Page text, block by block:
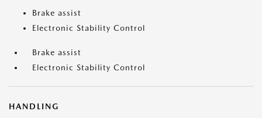
Brake assist
Electronic Stability Control
Brake assist
Electronic Stability Control
HANDLING